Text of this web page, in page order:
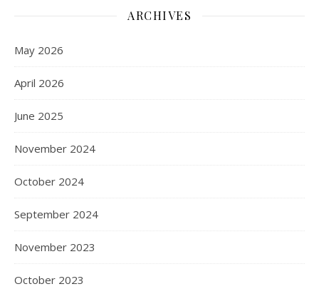
ARCHIVES
May 2026
April 2026
June 2025
November 2024
October 2024
September 2024
November 2023
October 2023